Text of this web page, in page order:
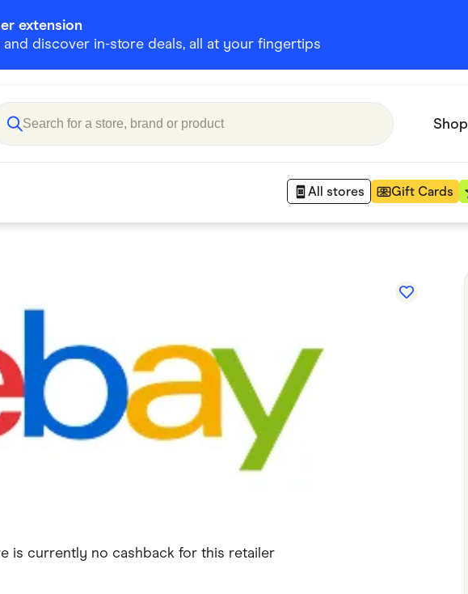
extension
discover in-store deals, all at your fingertips
Shop
All stores Gift Cards
Department Stores
Food & Drinks Gaming
Home & Living
Small Business Suppliers
is currently no cashback for this retailer